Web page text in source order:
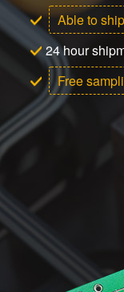
Able to
24 hour
Free